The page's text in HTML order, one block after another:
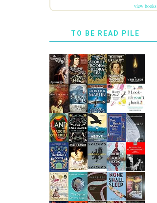
view books
TO BE READ PILE